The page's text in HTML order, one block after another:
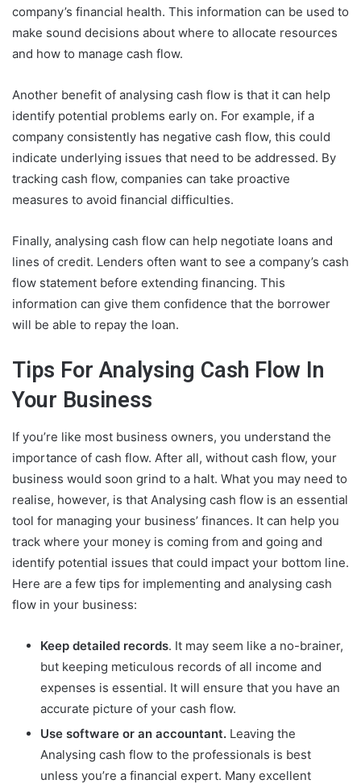
company’s financial health. This information can be used to
make sound decisions about where to allocate resources
and how to manage cash flow.
Another benefit of analysing cash flow is that it can help
identify potential problems early on. For example, if a
company consistently has negative cash flow, this could
indicate underlying issues that need to be addressed. By
tracking cash flow, companies can take proactive
measures to avoid financial difficulties.
Finally, analysing cash flow can help negotiate loans and
lines of credit. Lenders often want to see a company’s cash
flow statement before extending financing. This
information can give them confidence that the borrower
will be able to repay the loan.
Tips For Analysing Cash Flow In
Your Business
If you’re like most business owners, you understand the
importance of cash flow. After all, without cash flow, your
business would soon grind to a halt. What you may need to
realise, however, is that Analysing cash flow is an essential
tool for managing your business’ finances. It can help you
track where your money is coming from and going and
identify potential issues that could impact your bottom line.
Here are a few tips for implementing and analysing cash
flow in your business:
Keep detailed records. It may seem like a no-brainer,
but keeping meticulous records of all income and
expenses is essential. It will ensure that you have an
accurate picture of your cash flow.
Use software or an accountant. Leaving the
Analysing cash flow to the professionals is best
unless you’re a financial expert. Many excellent